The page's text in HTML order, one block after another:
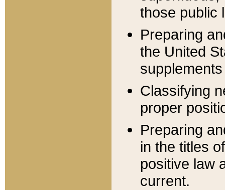
those public
Preparing
the United
Classifying
proper
Preparing
in the titles
positive law
current.